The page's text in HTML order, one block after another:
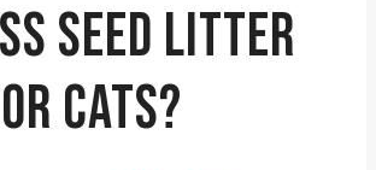
SEED LITTER
CATS?